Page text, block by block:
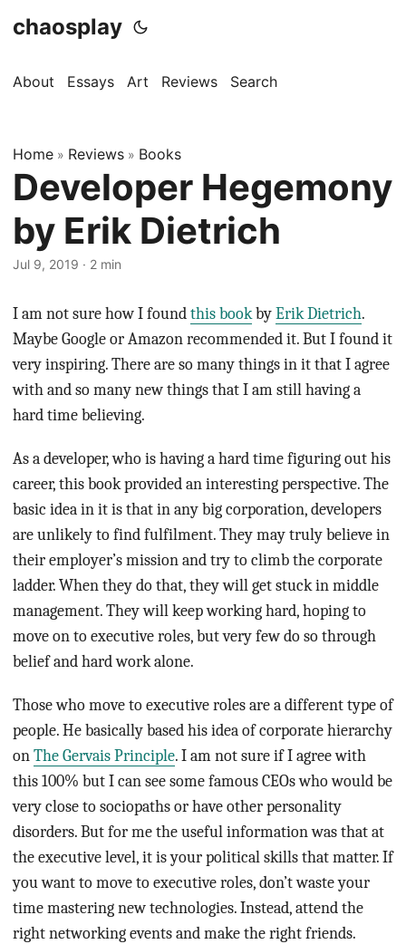
chaosplay
About Essays Art Reviews Search
Home » Reviews » Books
Developer Hegemony
by Erik Dietrich
Jul 9, 2019 · 2 min
I am not sure how I foundthis bookbyErik Dietrich.
Maybe Google or Amazon recommended it. But I found it
very inspiring. There are so many things in it that I agree
with and so many new things that I am still having a
hard time believing.
As a developer, who is having a hard time figuring out his
career, this book provided an interesting perspective. The
basic idea in it is that in any big corporation, developers
are unlikely to find fulfilment. They may truly believe in
their employer’s mission and try to climb the corporate
ladder. When they do that, they will get stuck in middle
management. They will keep working hard, hoping to
move on to executive roles, but very few do so through
belief and hard work alone.
Those who move to executive roles are a different type of
people. He basically based his idea of corporate hierarchy
onThe Gervais Principle. I am not sure if I agree with
this 100% but I can see some famous CEOs who would be
very close to sociopaths or have other personality
disorders. But for me the useful information was that at
the executive level, it is your political skills that matter. If
you want to move to executive roles, don’t waste your
time mastering new technologies. Instead, attend the
right networking events and make the right friends.